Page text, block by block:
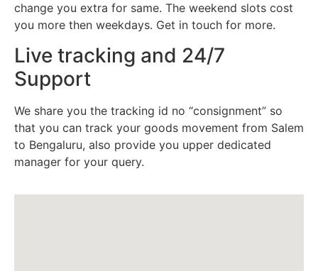
change you extra for same. The weekend slots cost
you more then weekdays. Get in touch for more.
Live tracking and 24/7
Support
We share you the tracking id no “consignment” so
that you can track your goods movement from Salem
to Bengaluru, also provide you upper dedicated
manager for your query.